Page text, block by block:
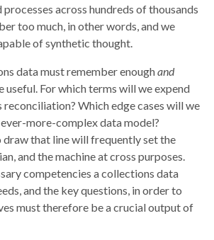
across hundreds of thousands
too much, in other words, and we
of synthetic thought.
data must remember enoughand
useful. For which terms will we expend
Which edge cases will we
more-complex data model?
draw that line will frequently set the
and the machine at cross purposes.
competencies a collections data
and the key questions, in order to
must therefore be a crucial output of